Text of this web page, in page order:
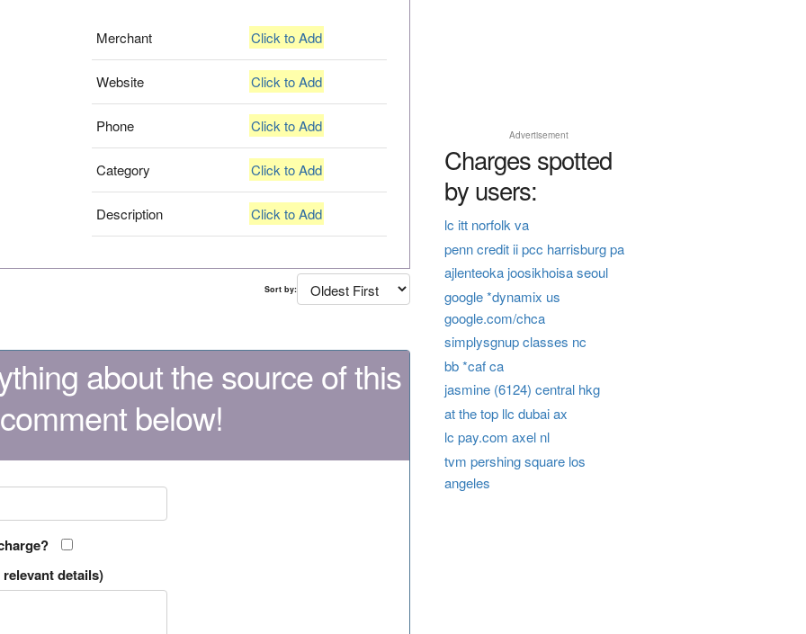
Merchant Click to Add
Website Click to Add
Phone Click to Add
Category Click to Add
Description Click to Add
Sort by:
about the source of this
below!
details)
Advertisement
Charges spotted
by users:
lc itt norfolk va
penn credit ii pcc harrisburg pa
ajlenteoka joosikhoisa seoul
google *dynamix us
google.com/chca
simplysgnup classes nc
bb *caf ca
jasmine (6124) central hkg
at the top llc dubai ax
lc pay.com axel nl
tvm pershing square los
angeles